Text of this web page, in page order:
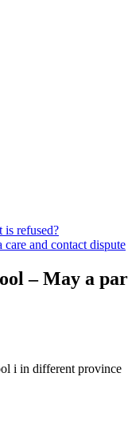
is refused?
and contact dispute
– May a
i in different province